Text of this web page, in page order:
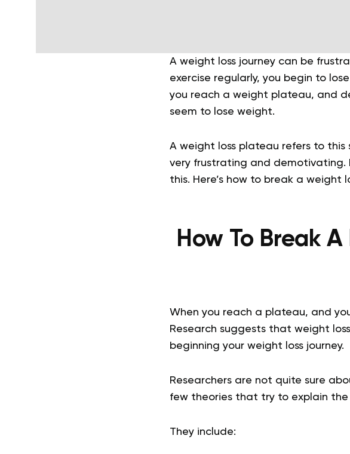
A weight loss journey can be
exercise regularly, you begin to
you reach a weight plateau, and
seem to lose weight.
A weight loss plateau refers to
very frustrating and demotivating.
this. Here’s how to break a weight
How To Break
When you reach a plateau, and
Research suggests that weight
beginning your weight loss journey.
Researchers are not quite sure
few theories that try to explain the
They include: